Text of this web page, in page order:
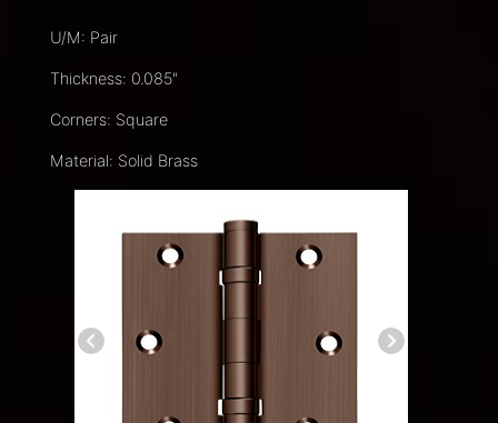
U/M: Pair
Thickness: 0.085"
Corners: Square
Material: Solid Brass